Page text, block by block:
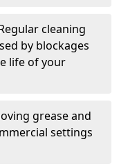
cleaning
by blockages
life of your
grease and
settings